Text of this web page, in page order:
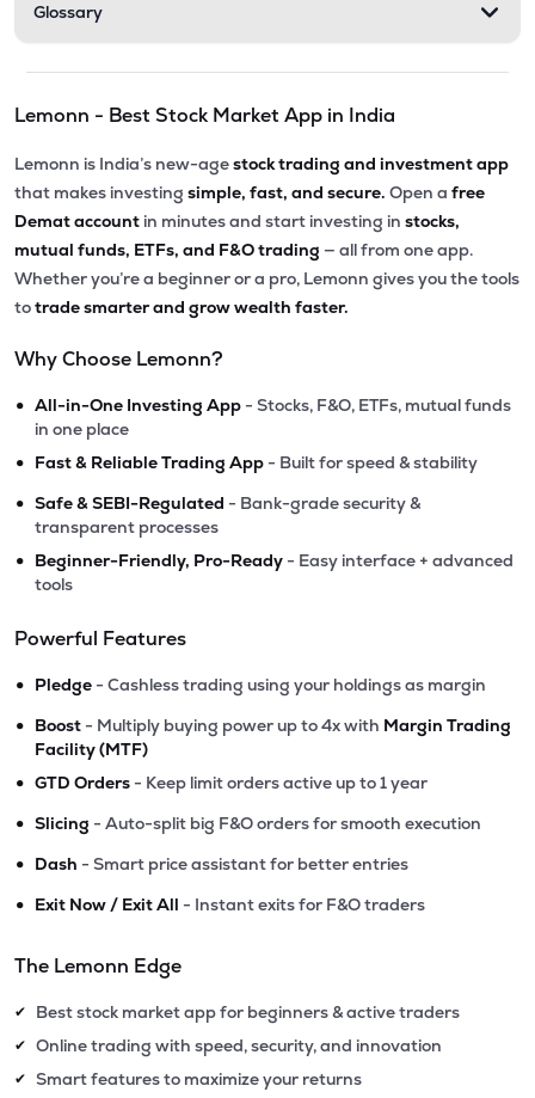
Glossary
Lemonn - Best Stock Market App in India
Lemonn is India’s new-agestock trading and investment app
that makes investing simple, fast, and secure. Open a free
Demat account in minutes and start investing in stocks,
mutual funds, ETFs, and F&O trading — all from one app.
Whether you’re a beginner or a pro, Lemonn gives you the tools
totrade smarter and grow wealth faster.
Why Choose Lemonn?
• All-in-One Investing App - Stocks, F&O, ETFs, mutual funds
in one place
• Fast & Reliable Trading App - Built for speed & stability
• Safe & SEBI-Regulated - Bank-grade security &
transparent processes
• Beginner-Friendly, Pro-Ready - Easy interface + advanced
tools
Powerful Features
• Pledge - Cashless trading using your holdings as margin
• Boost - Multiply buying power up to 4x with Margin Trading
Facility (MTF)
• GTD Orders - Keep limit orders active up to 1 year
• Slicing - Auto-split big F&O orders for smooth execution
• Dash - Smart price assistant for better entries
• Exit Now / Exit All - Instant exits for F&O traders
The Lemonn Edge
✔ Best stock market app for beginners & active traders
✔ Online trading with speed, security, and innovation
✔ Smart features to maximize your returns